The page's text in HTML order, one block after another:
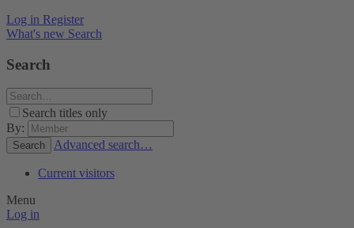
Log in Register
What's new Search
Search
Search titles only
By:
Search Advanced search…
Current visitors
Menu
Log in